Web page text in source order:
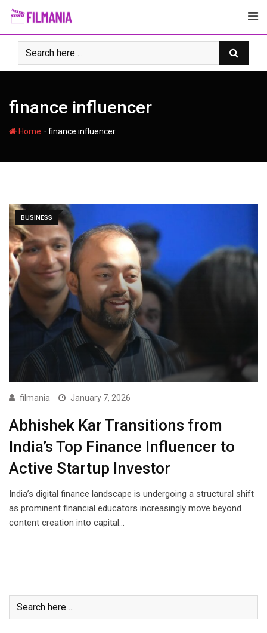
Skip
content
finance influencer
Home -finance influencer
BUSINESS
filmania January 7, 2026
Abhishek Kar Transitions from
India’s Top Finance Influencer to
Active Startup Investor
India’s digital finance landscape is undergoing a structural shift
as prominent financial educators increasingly move beyond
content creation into capital…